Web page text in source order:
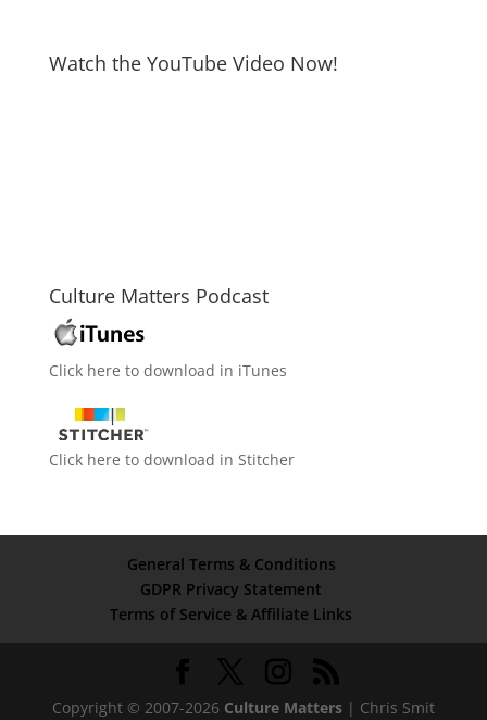
Watch the YouTube Video Now!
Culture Matters Podcast
Click here to download in iTunes
Click here to download in Stitcher
General Terms & Conditions
GDPR Privacy Statement
Terms of Service & Affiliate Links
Copyright © 2007-2026 Culture Matters| Chris Smit